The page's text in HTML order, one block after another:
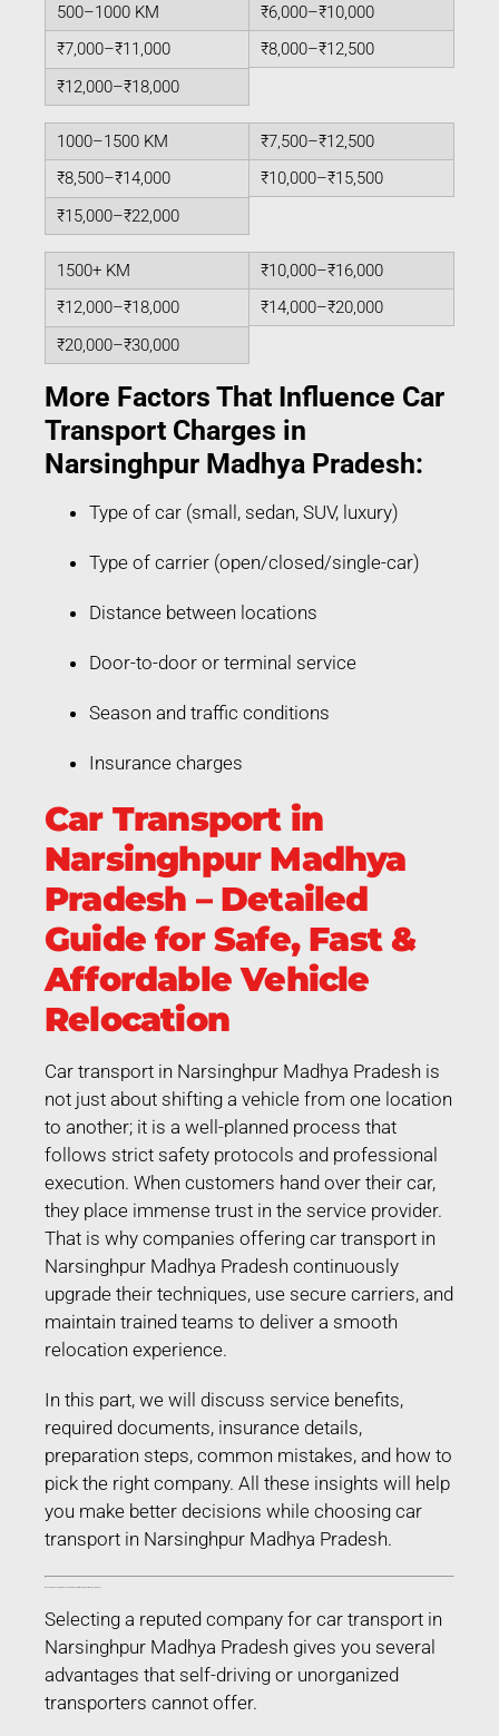
500–1000 KM
₹6,000–₹10,000
₹7,000–₹11,000
₹8,000–₹12,500
₹12,000–₹18,000
1000–1500 KM
₹7,500–₹12,500
₹8,500–₹14,000
₹10,000–₹15,500
₹15,000–₹22,000
1500+ KM
₹10,000–₹16,000
₹12,000–₹18,000
₹14,000–₹20,000
₹20,000–₹30,000
More Factors That Influence Car
Transport Charges in
Narsinghpur Madhya Pradesh:
Type of car (small, sedan, SUV, luxury)
Type of carrier (open/closed/single-car)
Distance between locations
Door-to-door or terminal service
Season and traffic conditions
Insurance charges
Car Transport in
Narsinghpur Madhya
Pradesh – Detailed
Guide for Safe, Fast &
Affordable Vehicle
Relocation
Car transport in Narsinghpur Madhya Pradesh is
not just about shifting a vehicle from one location
to another; it is a well-planned process that
follows strict safety protocols and professional
execution. When customers hand over their car,
they place immense trust in the service provider.
That is why companies offering car transport in
Narsinghpur Madhya Pradesh continuously
upgrade their techniques, use secure carriers, and
maintain trained teams to deliver a smooth
relocation experience.
In this part, we will discuss service benefits,
required documents, insurance details,
preparation steps, common mistakes, and how to
pick the right company. All these insights will help
you make better decisions while choosing car
transport in Narsinghpur Madhya Pradesh.
Selecting a reputed company for car transport in
Narsinghpur Madhya Pradesh gives you several
advantages that self-driving or unorganized
transporters cannot offer.